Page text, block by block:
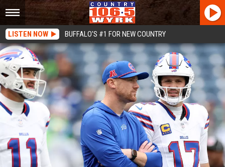
LISTEN NOW BUFFALO'S #1 FOR NEW COUNTRY